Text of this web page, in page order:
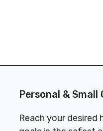
Personal & Small
​Reach your desired